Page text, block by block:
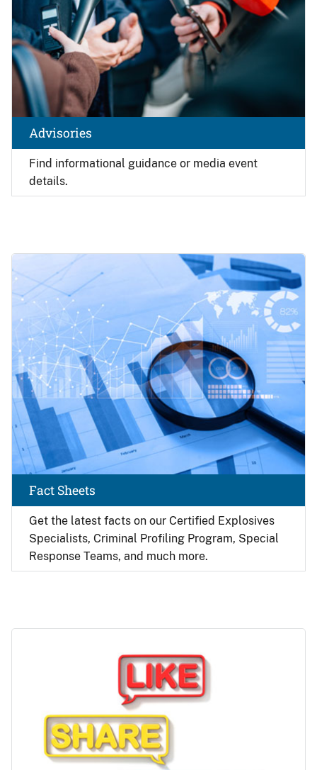
Find informational guidance or media event
details.
Advisories
Get the latest facts on our Certified Explosives
Specialists, Criminal Profiling Program, Special
Response Teams, and much more.
Fact Sheets